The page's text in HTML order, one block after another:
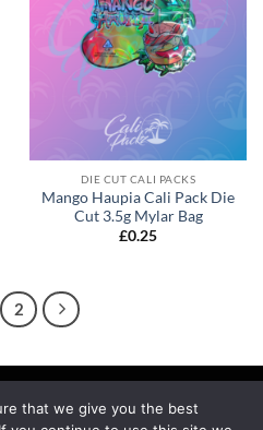
DIE CUT CALI PACKS
Mango Haupia Cali Pack Die
Cut 3.5g Mylar Bag
£0.25
2
that we give you the best